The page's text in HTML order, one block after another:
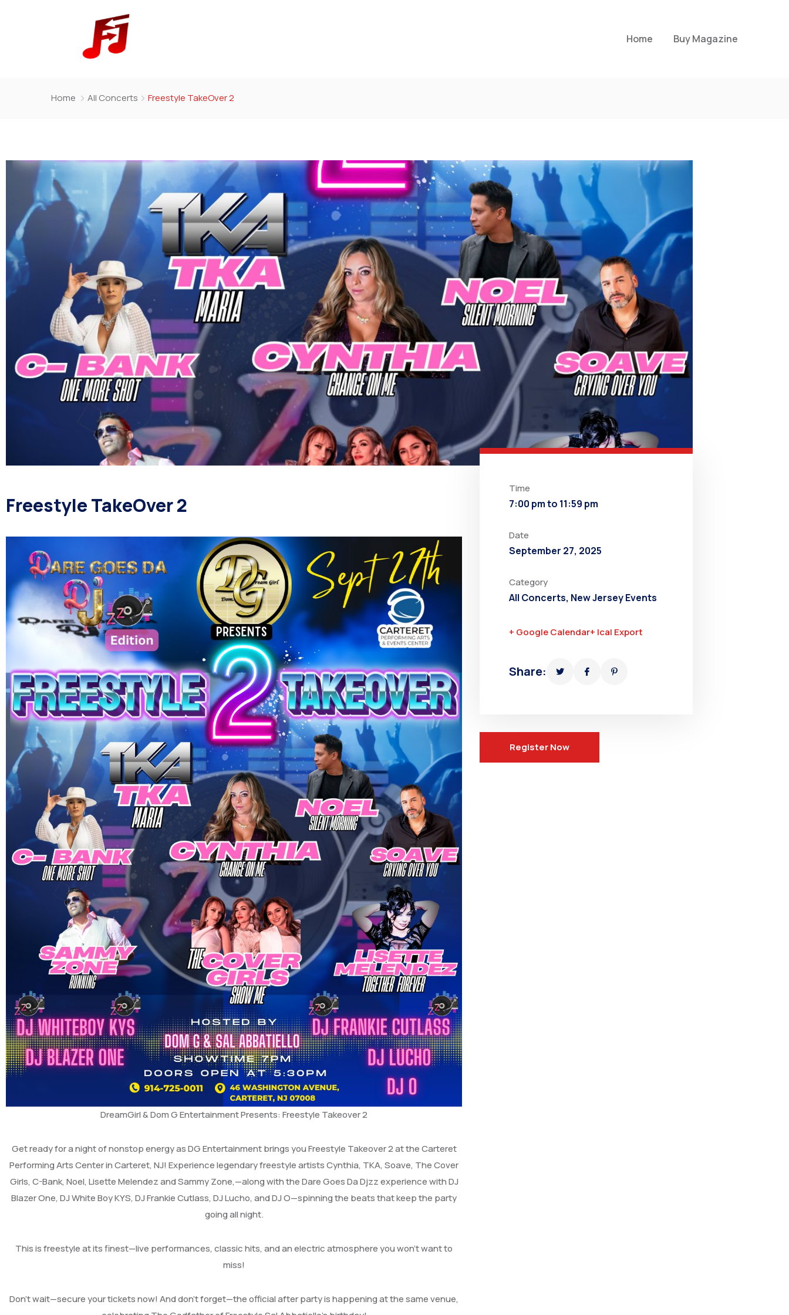
Home Buy Magazine
Home All Concerts Freestyle TakeOver 2
Freestyle TakeOver 2
DreamGirl & Dom G Entertainment Presents: Freestyle Takeover 2
Get ready for a night of nonstop energy as DG Entertainment brings you Freestyle Takeover 2 at the Carteret
Performing Arts Center in Carteret, NJ! Experience legendary freestyle artists Cynthia, TKA, Soave, The Cover
Girls, C-Bank, Noel, Lisette Melendez and Sammy Zone,—along with the Dare Goes Da Djzz experience with DJ
Blazer One, DJ White Boy KYS, DJ Frankie Cutlass, DJ Lucho, and DJ O—spinning the beats that keep the party
going all night.
This is freestyle at its finest—live performances, classic hits, and an electric atmosphere you won’t want to
miss!
Don’t wait—secure your tickets now! And don’t forget—the official after party is happening at the same venue,
Time
7:00 pm to 11:59 pm
Date
September 27, 2025
Category
All Concerts, New Jersey Events
+ Google Calendar+ Ical Export
Share:
Register Now